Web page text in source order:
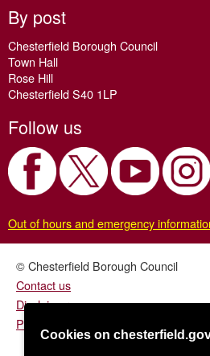
By post
Chesterfield Borough Council
Town Hall
Rose Hill
Chesterfield S40 1LP
Follow us
Out of hours and emergency
© Chesterfield Borough Council
Contact us
Disclaimer
Privacy/fair processing notice
Cookies on